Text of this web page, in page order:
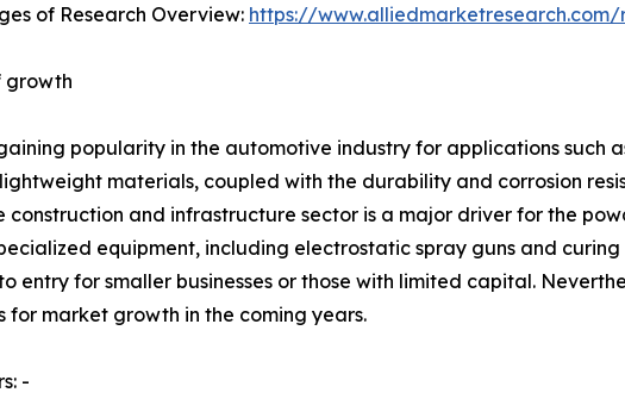
of Research Overview: https://www.alliedmarketresearch.com/
growth
popularity in the automotive industry for applications such
materials, coupled with the durability and corrosion
construction and infrastructure sector is a major driver for the
equipment, including electrostatic spray guns and
entry for smaller businesses or those with limited capital.
for market growth in the coming years.
-